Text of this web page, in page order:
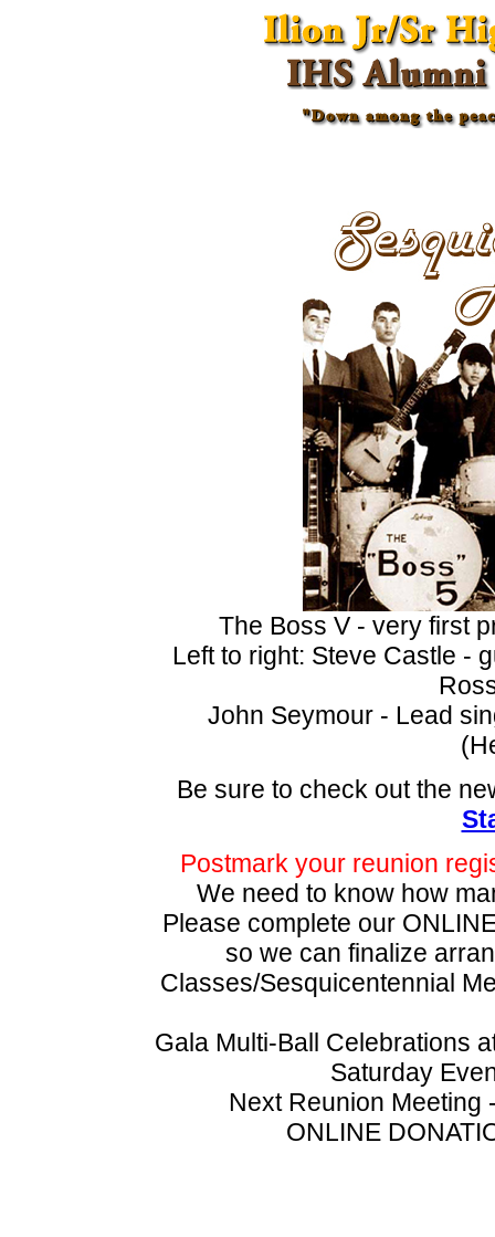
The Boss V - very first
Left to right: Steve Castle -
John Seymour - Lead
Be sure to check out the
Postmark your reunion
We need to know how
Please complete our
so we can finalize
Classes/Sesquicentennial
Gala Multi-Ball Celebrations
Saturday
Next Reunion Meeting
ONLINE